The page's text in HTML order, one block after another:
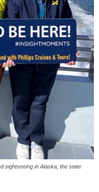
sightseeing in Alaska, the state